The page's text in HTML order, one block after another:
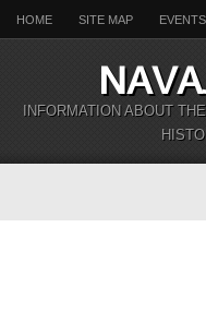
HOME SITE MAP EVENTS
INFORMATION ABOUT